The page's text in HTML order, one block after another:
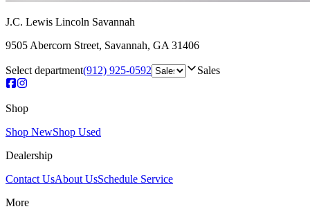
J.C. Lewis Lincoln Savannah
9505 Abercorn Street, Savannah, GA 31406
Select department(912) 925-0592 Sales
Shop
Shop NewShop Used
Dealership
Contact UsAbout UsSchedule Service
More